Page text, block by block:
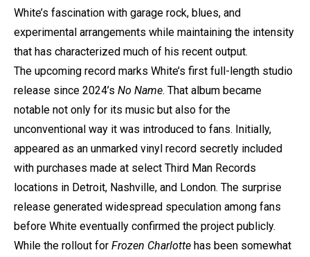
White’s fascination with garage rock, blues, and
experimental arrangements while maintaining the intensity
that has characterized much of his recent output.
The upcoming record marks White’s first full-length studio
release since 2024’s No Name. That album became
notable not only for its music but also for the
unconventional way it was introduced to fans. Initially,
appeared as an unmarked vinyl record secretly included
with purchases made at select Third Man Records
locations in Detroit, Nashville, and London. The surprise
release generated widespread speculation among fans
before White eventually confirmed the project publicly.
While the rollout for Frozen Charlotte has been somewhat